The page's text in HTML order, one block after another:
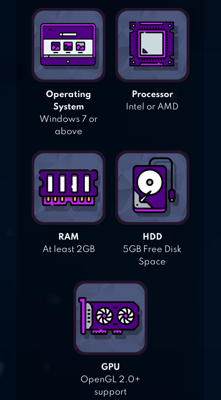
Operating
System
Windows 7 or
above
Processor
Intel or AMD
RAM
At least 2GB
HDD
5GB Free Disk
Space
GPU
OpenGL 2.0+
support